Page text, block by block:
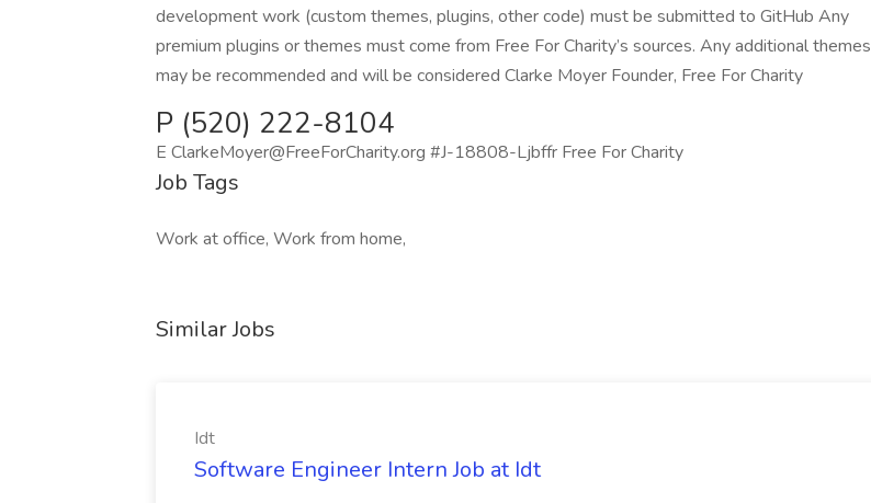
development work (custom themes, plugins, other code) must be submitted to GitHub Any
premium plugins or themes must come from Free For Charity’s sources. Any additional themes
may be recommended and will be considered Clarke Moyer Founder, Free For Charity
P (520) 222-8104
E ClarkeMoyer@FreeForCharity.org #J-18808-Ljbffr Free For Charity
Job Tags
Work at office, Work from home,
Similar Jobs
Idt
Software Engineer Intern Job at Idt